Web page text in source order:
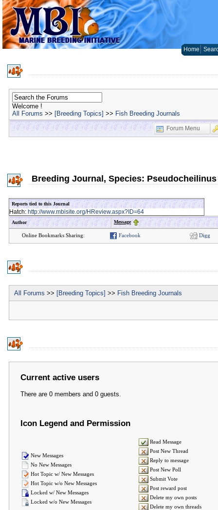
Home
Welcome !
All Forums >> [Breeding Topics] >> Fish Breeding Journals
Forum Menu
Breeding Journal, Species:
Reports tied to this Journal
Hatch: http://www.mbisite.org/HReview.aspx?ID=64
Author Message
Online Bookmarks Sharing: Facebook Digg
All Forums >> [Breeding Topics] >> Fish Breeding Journals
Current active users
There are 0 members and 0 guests.
Icon Legend and Permission
New Messages
No New Messages
Hot Topic w/ New Messages
Hot Topic w/o New Messages
Locked w/ New Messages
Locked w/o New Messages
Read Message
Post New Thread
Reply to message
Post New Poll
Submit Vote
Post reward post
Delete my own posts
Delete my own threads